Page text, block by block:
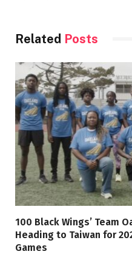
Related Posts
100 Black Wings’ Team
Heading to Taiwan for
Games